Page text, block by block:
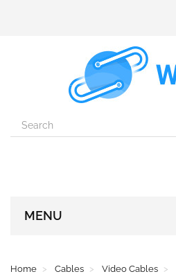
MENU
Home Cables Video Cables